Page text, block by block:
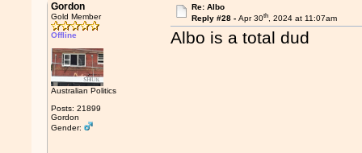
Gordon
Gold Member
Offline
Australian Politics
Posts: 21899
Gordon
Gender:
Re: Albo
Reply #28 - Apr 30th, 2024 at 11:07am
Albo is a total dud